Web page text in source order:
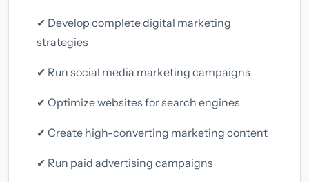
✔ Develop complete digital marketing
strategies
✔ Run social media marketing campaigns
✔ Optimize websites for search engines
✔ Create high-converting marketing content
✔ Run paid advertising campaigns